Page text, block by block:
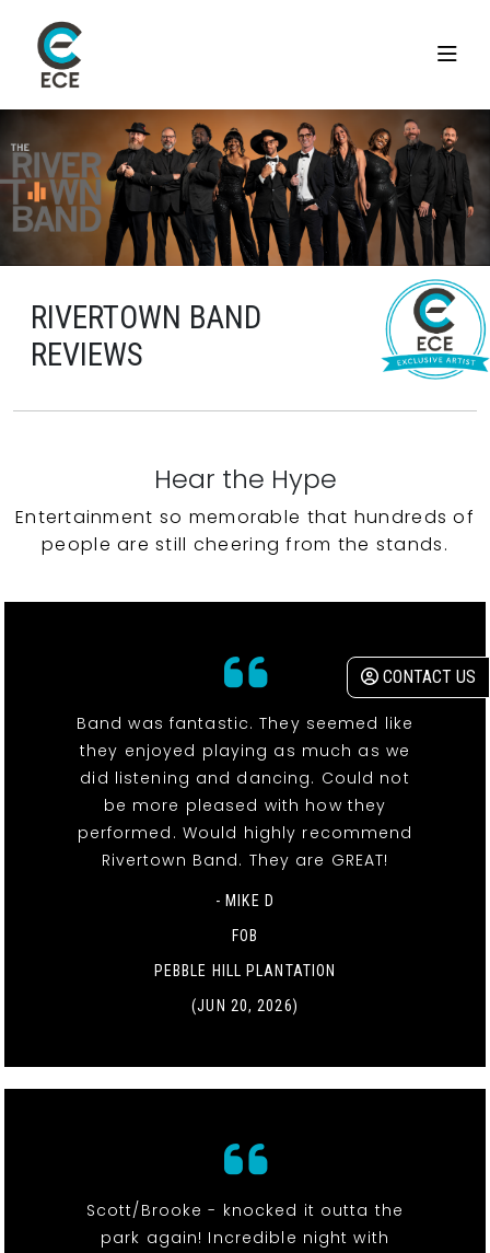
CONTACT US
RIVERTOWN BAND
REVIEWS
Hear the Hype
Entertainment so memorable that hundreds of
people are still cheering from the stands.
Band was fantastic. They seemed like
they enjoyed playing as much as we
did listening and dancing. Could not
be more pleased with how they
performed. Would highly recommend
Rivertown Band. They are GREAT!
- MIKE D
FOB
PEBBLE HILL PLANTATION
(JUN 20, 2026)
Scott/Brooke - knocked it outta the
park again! Incredible night with